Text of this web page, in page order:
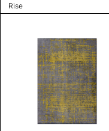
Rise